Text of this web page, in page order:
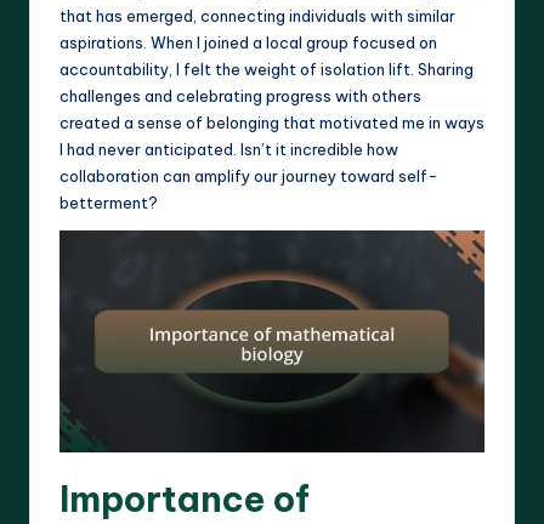
that has emerged, connecting individuals with similar
aspirations. When I joined a local group focused on
accountability, I felt the weight of isolation lift. Sharing
challenges and celebrating progress with others
created a sense of belonging that motivated me in ways
I had never anticipated. Isn’t it incredible how
collaboration can amplify our journey toward self-
betterment?
Importance of